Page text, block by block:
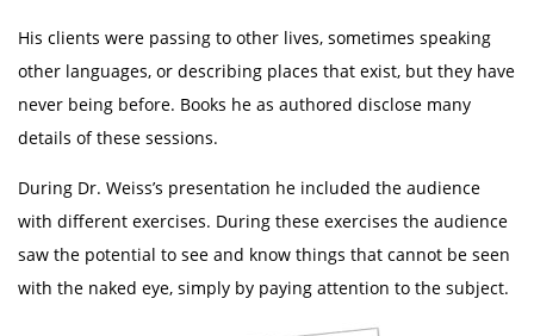
His clients were passing to other lives, sometimes speaking
other languages, or describing places that exist, but they have
never being before. Books he as authored disclose many
details of these sessions.
During Dr. Weiss’s presentation he included the audience
with different exercises. During these exercises the audience
saw the potential to see and know things that cannot be seen
with the naked eye, simply by paying attention to the subject.